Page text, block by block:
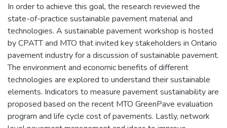
In order to achieve this goal, the research reviewed the
state-of-practice sustainable pavement material and
technologies. A sustainable pavement workshop is hosted
by CPATT and MTO that invited key stakeholders in Ontario
pavement industry for a discussion of sustainable pavement.
The environment and economic benefits of different
technologies are explored to understand their sustainable
elements. Indicators to measure pavement sustainability are
proposed based on the recent MTO GreenPave evaluation
program and life cycle cost of pavements. Lastly, network